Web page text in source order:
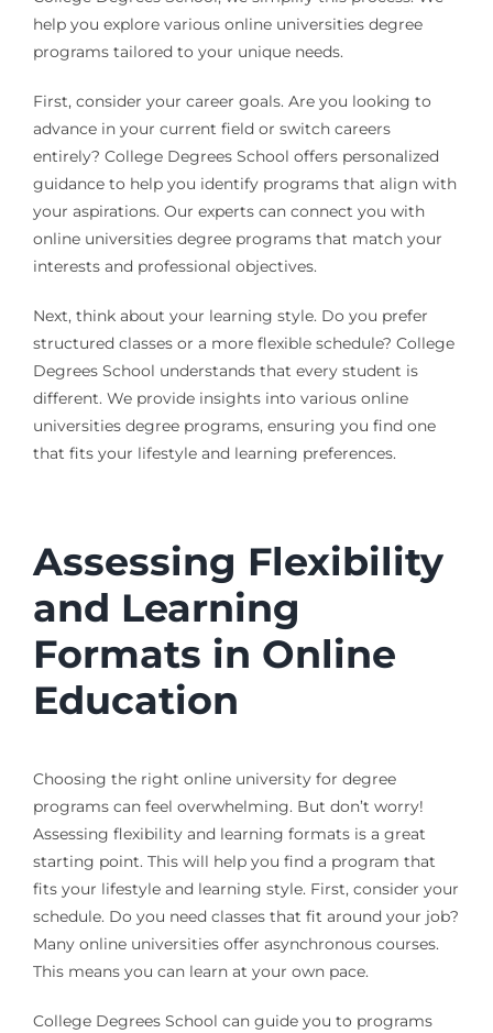
help you explore various online universities degree
programs tailored to your unique needs.
First, consider your career goals. Are you looking to
advance in your current field or switch careers
entirely? College Degrees School offers personalized
guidance to help you identify programs that align with
your aspirations. Our experts can connect you with
online universities degree programs that match your
interests and professional objectives.
Next, think about your learning style. Do you prefer
structured classes or a more flexible schedule? College
Degrees School understands that every student is
different. We provide insights into various online
universities degree programs, ensuring you find one
that fits your lifestyle and learning preferences.
Assessing Flexibility
and Learning
Formats in Online
Education
Choosing the right online university for degree
programs can feel overwhelming. But don’t worry!
Assessing flexibility and learning formats is a great
starting point. This will help you find a program that
fits your lifestyle and learning style. First, consider your
schedule. Do you need classes that fit around your job?
Many online universities offer asynchronous courses.
This means you can learn at your own pace.
College Degrees School can guide you to programs